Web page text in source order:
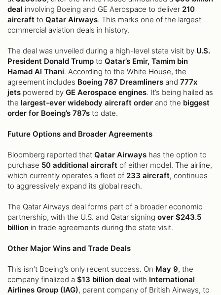
deal involving Boeing and GE Aerospace to deliver 210
aircraft to Qatar Airways. This marks one of the largest
commercial aviation deals in history.
The deal was unveiled during a high-level state visit by U.S.
President Donald Trump to Qatar’s Emir, Tamim bin
Hamad Al Thani. According to the White House, the
agreement includes Boeing 787 Dreamliners and 777x
jets powered by GE Aerospace engines. It’s being hailed as
the largest-ever widebody aircraft order and the biggest
order for Boeing’s 787s to date.
Future Options and Broader Agreements
Bloomberg reported that Qatar Airways has the option to
purchase 50 additional aircraft of either model. The airline,
which currently operates a fleet of 233 aircraft, continues
to aggressively expand its global reach.
The Qatar Airways deal forms part of a broader economic
partnership, with the U.S. and Qatar signing over $243.5
billion in trade agreements during the state visit.
Other Major Wins and Trade Deals
This isn’t Boeing’s only recent success. On May 9, the
company finalized a $13 billion deal with International
Airlines Group (IAG), parent company of British Airways, to